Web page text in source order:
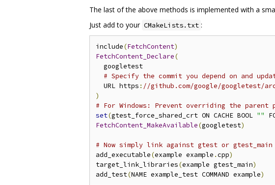
The last of the above methods is implemented with a
Just add to your CMakeLists.txt :
include(FetchContent)
FetchContent_Declare(
  googletest
# Specify the commit you depend on and
  URL https
: //github.com/google/googletest/
)
# For Windows: Prevent overriding the
set(gtest_force_shared_crt ON CACHE BOOL ""
FetchContent_MakeAvailable(googletest)
# Now simply link against gtest or gtest_main
add_executable(example example .cpp)
target_link_libraries(example gtest_main)
add_test(NAME example_test COMMAND example)